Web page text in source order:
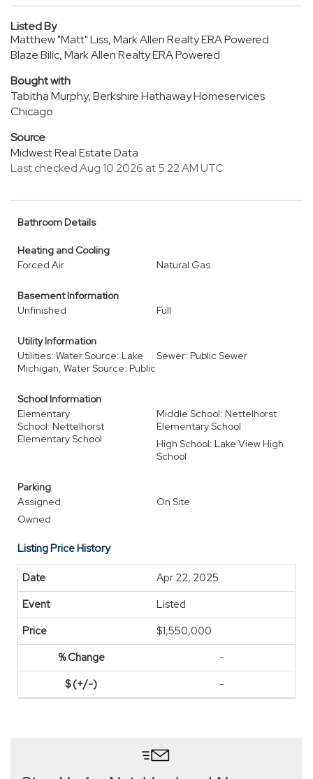
Listed By
Matthew "Matt" Liss, Mark Allen Realty ERA Powered
Blaze Bilic, Mark Allen Realty ERA Powered
Bought with
Tabitha Murphy, Berkshire Hathaway Homeservices
Chicago
Source
Midwest Real Estate Data
Last checked Aug 10 2026 at 5:22 AM UTC
Bathroom Details
Heating and Cooling
Forced Air
Natural Gas
Basement Information
Unfinished
Full
Utility Information
Utilities: Water Source: Lake
Michigan, Water Source: Public
Sewer: Public Sewer
School Information
Elementary
School: Nettelhorst
Elementary School
Middle School: Nettelhorst
Elementary School
High School: Lake View High
School
Parking
Assigned
On Site
Owned
Listing Price History
Apr 22, 2025
Listed
$1,550,000
-
-